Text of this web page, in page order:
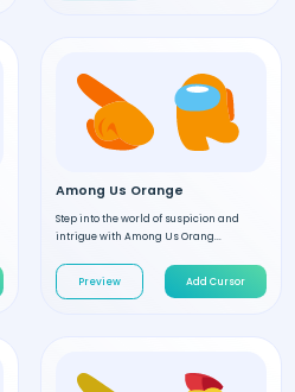
Among Us Orange
Step into the world of suspicion and
intrigue with Among Us Orang...
Preview Add Cursor